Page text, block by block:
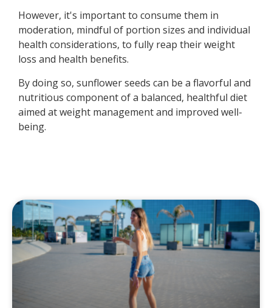
However, it's important to consume them in
moderation, mindful of portion sizes and individual
health considerations, to fully reap their weight
loss and health benefits.
By doing so, sunflower seeds can be a flavorful and
nutritious component of a balanced, healthful diet
aimed at weight management and improved well-
being.